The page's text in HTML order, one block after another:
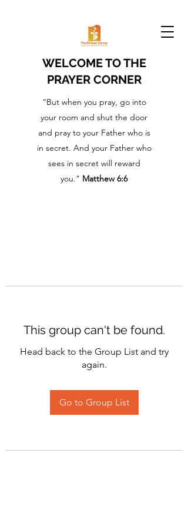
WELCOME TO THE
PRAYER CORNER
“But when you pray, go into
your room and shut the door
and pray to your Father who is
in secret. And your Father who
sees in secret will reward
you." Matthew 6:6
This group can't be found.
Head back to the Group List and try
again.
Go to Group List